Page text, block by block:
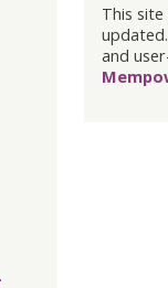
This
and